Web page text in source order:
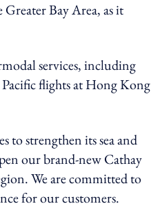
Bay Area, as it
services, including
flights at Hong Kong
strengthen its sea and
our brand-new Cathay
We are committed to
for our customers.